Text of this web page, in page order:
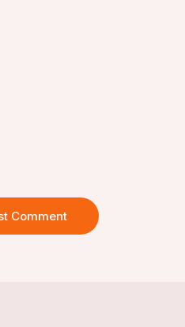
Comment